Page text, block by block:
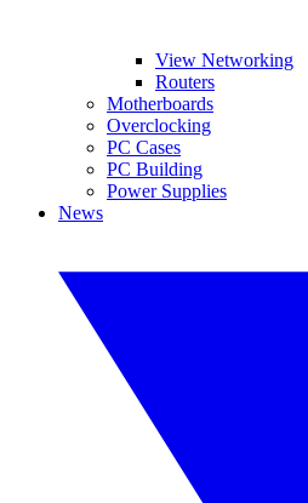
View Networking
Routers
Motherboards
Overclocking
PC Cases
PC Building
Power Supplies
News